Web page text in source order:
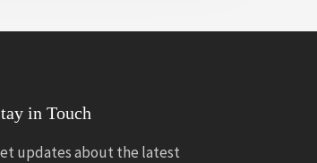
in Touch
updates about the latest